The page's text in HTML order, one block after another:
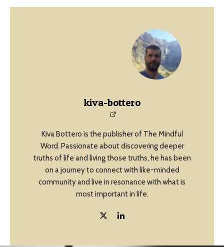
kiva-bottero
Kiva Bottero is the publisher of The Mindful
Word. Passionate about discovering deeper
truths of life and living those truths, he has been
on a journey to connect with like-minded
community and live in resonance with what is
most important in life.